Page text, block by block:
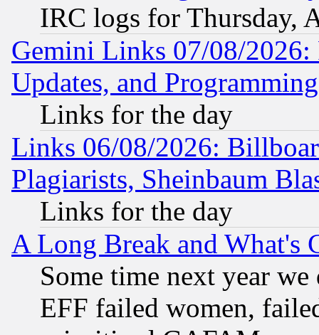
IRC logs for Thursday,
Gemini Links 07/08/2026:
Updates, and
Links for the day
Links 06/08/2026:
Plagiarists, Sheinbaum
Links for the day
A Long Break and What's
Some time next year
EFF failed women,